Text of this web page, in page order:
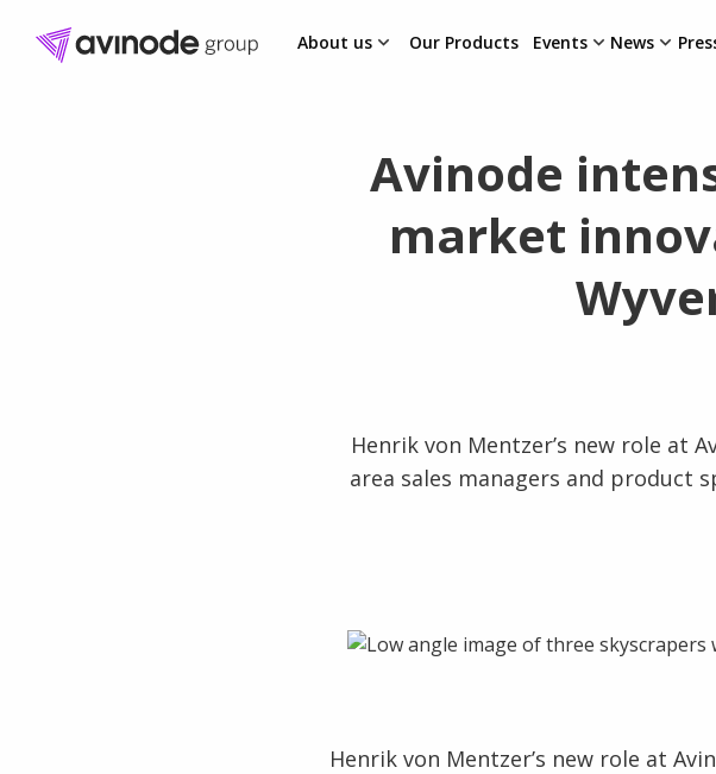
About us Our Products Events News
Avinode
market
Henrik von Mentzer’s new role at
area sales managers and product
Henrik von Mentzer’s new role at